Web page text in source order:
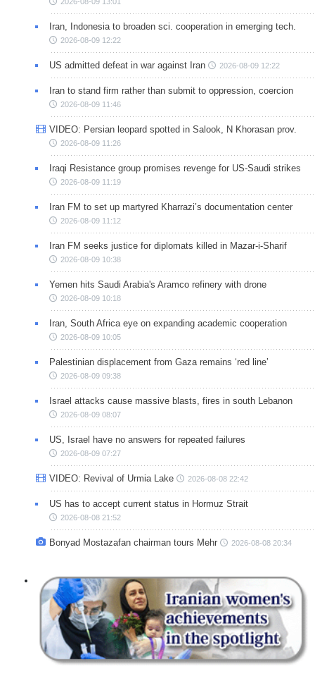
Iran, Indonesia to broaden sci. cooperation in emerging tech.
2026-08-09 12:22
US admitted defeat in war against Iran 2026-08-09 12:22
Iran to stand firm rather than submit to oppression, coercion
2026-08-09 11:46
VIDEO: Persian leopard spotted in Salook, N Khorasan prov.
2026-08-09 11:26
Iraqi Resistance group promises revenge for US-Saudi strikes
2026-08-09 11:19
Iran FM to set up martyred Kharrazi’s documentation center
2026-08-09 11:12
Iran FM seeks justice for diplomats killed in Mazar-i-Sharif
2026-08-09 10:38
Yemen hits Saudi Arabia's Aramco refinery with drone
2026-08-09 10:18
Iran, South Africa eye on expanding academic cooperation
2026-08-09 10:05
Palestinian displacement from Gaza remains ‘red line’
2026-08-09 09:38
Israel attacks cause massive blasts, fires in south Lebanon
2026-08-09 08:07
US, Israel have no answers for repeated failures
2026-08-09 07:27
VIDEO: Revival of Urmia Lake 2026-08-08 22:42
US has to accept current status in Hormuz Strait
2026-08-08 21:52
Bonyad Mostazafan chairman tours Mehr 2026-08-08 20:34